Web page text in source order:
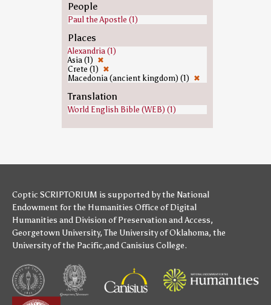
People
Paul the Apostle (1)
Places
Alexandria (1)
Asia (1) ✖
Crete (1) ✖
Macedonia (ancient kingdom) (1) ✖
Translation
World English Bible (WEB) (1)
Coptic SCRIPTORIUM is supported bythe National
Endowment for the Humanities Office of Digital
Humanities and Division of Preservation and Access,
Georgetown University,The University of Oklahoma, the
University of the Pacific,andCanisius College.